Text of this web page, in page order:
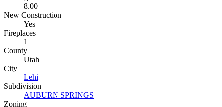
8.00
New Construction
Yes
Fireplaces
1
County
Utah
City
Lehi
Subdivision
AUBURN SPRINGS
Zoning